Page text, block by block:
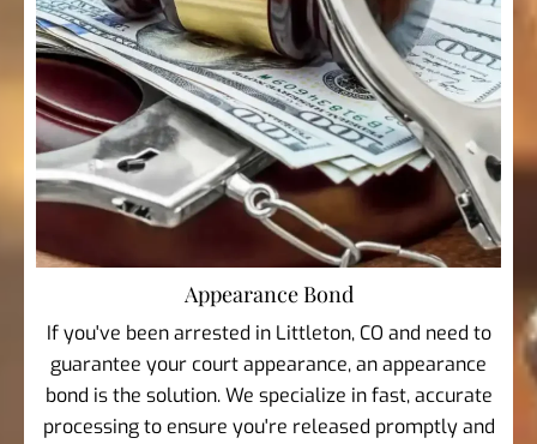
Appearance Bond
If you've been arrested in Littleton, CO and need to
guarantee your court appearance, an appearance
bond is the solution. We specialize in fast, accurate
processing to ensure you're released promptly and